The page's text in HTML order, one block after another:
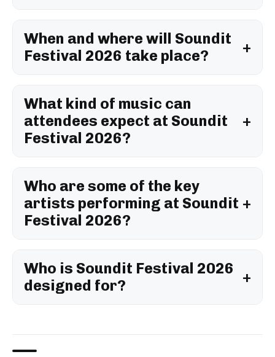
When and where will Soundit
Festival 2026 take place?
What kind of music can
attendees expect at Soundit
Festival 2026?
Who are some of the key
artists performing at Soundit
Festival 2026?
Who is Soundit Festival 2026
designed for?